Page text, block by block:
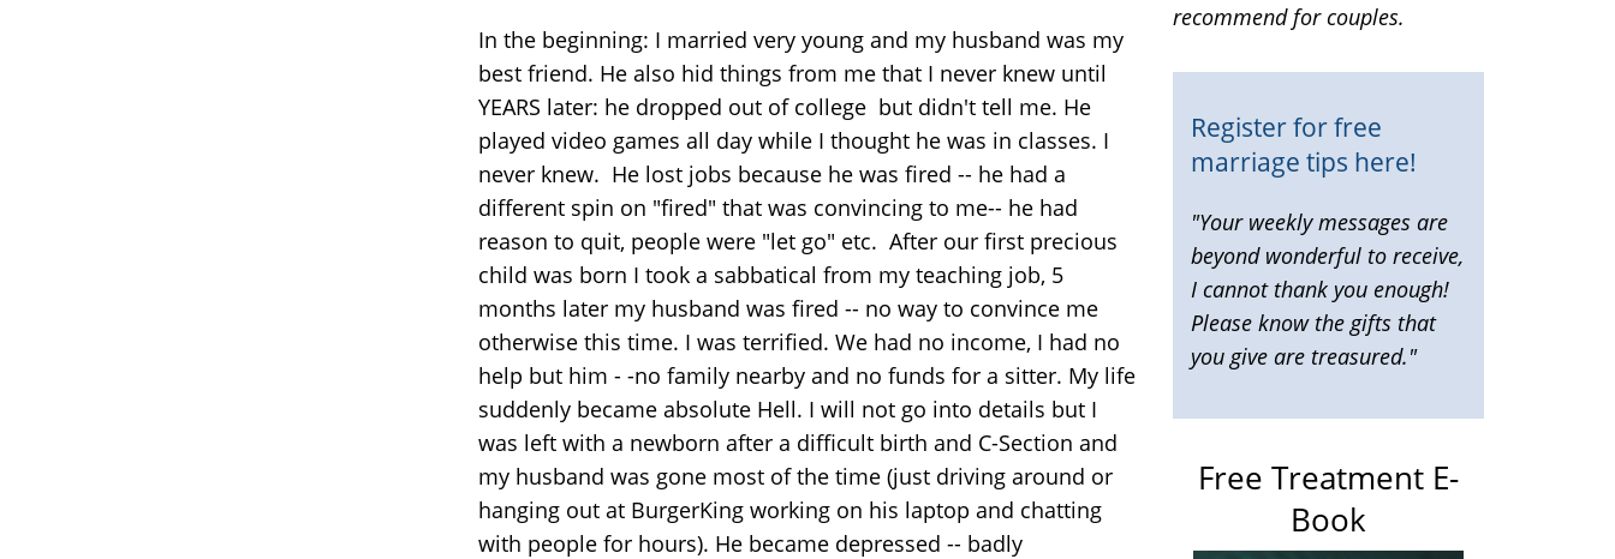
In the beginning: I married very young and my husband was my
best friend. He also hid things from me that I never knew until
YEARS later: he dropped out of college but didn't tell me. He
played video games all day while I thought he was in classes. I
never knew. He lost jobs because he was fired -- he had a
different spin on "fired" that was convincing to me-- he had
reason to quit, people were "let go" etc. After our first precious
child was born I took a sabbatical from my teaching job, 5
months later my husband was fired -- no way to convince me
otherwise this time. I was terrified. We had no income, I had no
help but him - -no family nearby and no funds for a sitter. My life
suddenly became absolute Hell. I will not go into details but I
was left with a newborn after a difficult birth and C-Section and
my husband was gone most of the time (just driving around or
hanging out at BurgerKing working on his laptop and chatting
with people for hours). He became depressed -- badly
external)
recommend for couples.
Register for free
marriage tips here!
"Your weekly messages are
beyond wonderful to receive,
I cannot thank you enough!
Please know the gifts that
you give are treasured."
Free Treatment E-
Book